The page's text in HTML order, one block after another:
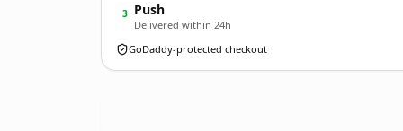
3 Push
Delivered within 24h
GoDaddy-protected checkout